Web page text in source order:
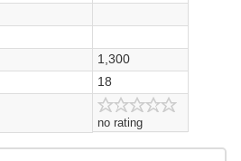
1,300
18
no rating